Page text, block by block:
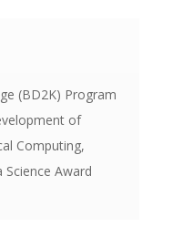
(BD2K) Program
of
Computing,
Award